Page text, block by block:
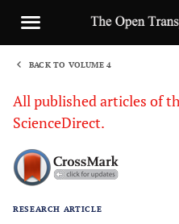
BACK TO VOLUME 4
All published articles of
ScienceDirect.
RESEARCH ARTICLE